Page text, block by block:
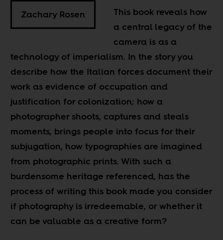
Zachary Rosen
This book reveals how
a central legacy of the
camera is as a
technology of imperialism. In the story you
describe how the Italian forces document their
work as evidence of occupation and
justification for colonization; how a
photographer shoots, captures and steals
moments, brings people into focus for their
subjugation, how typographies are imagined
from photographic prints. With such a
burdensome heritage referenced, has the
process of writing this book made you consider
if photography is irredeemable, or whether it
can be valuable as a creative form?